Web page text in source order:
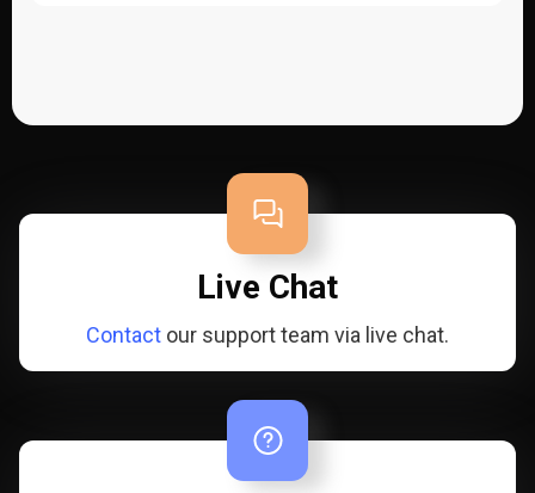
Live Chat
Contact our support team via live chat.